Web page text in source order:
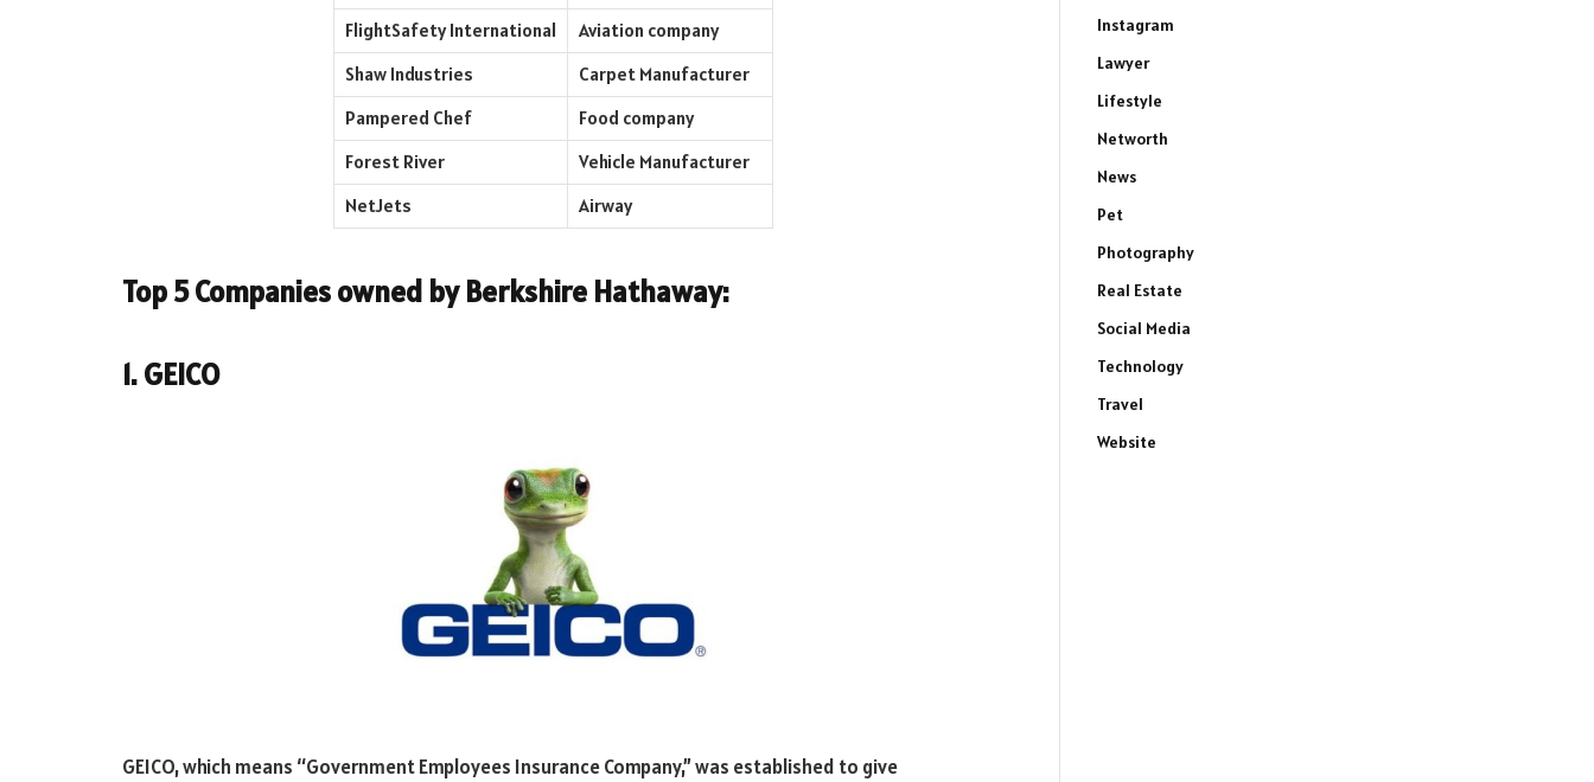
FlightSafety International
Aviation company
Shaw Industries
Carpet Manufacturer
Pampered Chef
Food company
Forest River
Vehicle Manufacturer
NetJets
Airway
Top 5 Companies owned byBerkshire Hathaway:
1. GEICO
GEICO, which means “Government Employees Insurance Company,” was established to give
Instagram
Lawyer
Lifestyle
Networth
News
Pet
Photography
Real Estate
Social Media
Technology
Travel
Website